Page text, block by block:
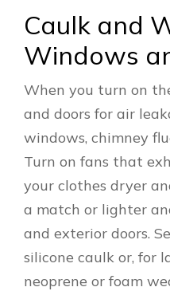
Caulk and
Windows
When you turn on
and doors for air
windows, chimney
Turn on fans that
your clothes dryer
a match or lighter
and exterior doors.
silicone caulk or, for
neoprene or foam